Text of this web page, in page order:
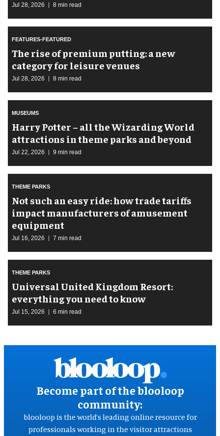
Jul 28, 2026 8 min read
FEATURES-FEATURED
The rise of premium putting: a new
category for leisure venues
Jul 28, 2026 8 min read
MUSEUMS
Harry Potter – all the Wizarding World
attractions in theme parks and beyond
Jul 22, 2026 9 min read
THEME PARKS
Not such an easy ride: how trade tariffs
impact manufacturers of amusement
equipment
Jul 16, 2026 7 min read
THEME PARKS
Universal United Kingdom Resort:
everything you need to know
Jul 15, 2026 6 min read
Become part of the blooloop
community:
blooloop is the world’s leading online resource for
professionals working in the visitor attractions